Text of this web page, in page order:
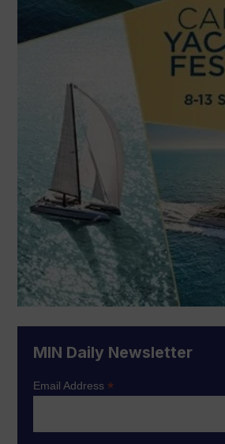
MIN Daily Newsletter
Email Address*